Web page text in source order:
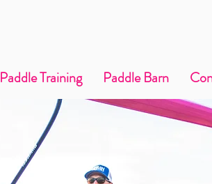
Paddle Training Paddle Barn